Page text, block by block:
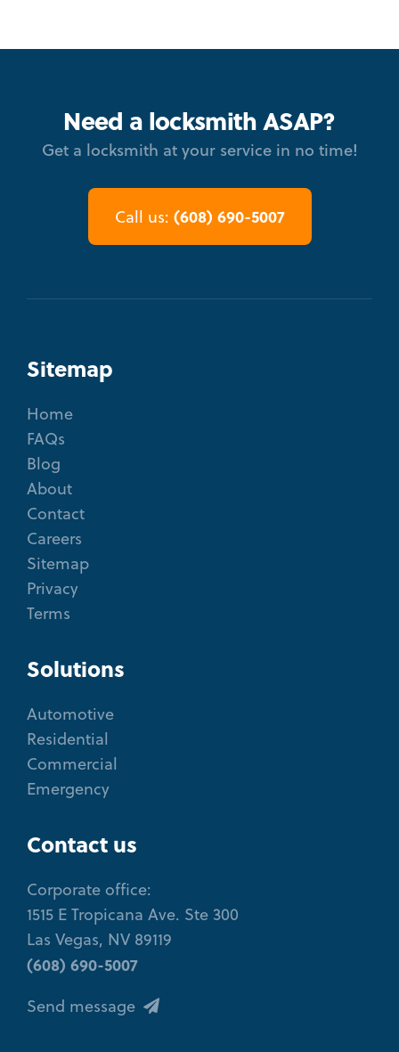
Need a locksmith ASAP?
Get a locksmith at your service in no time!
Call us: (608) 690-5007
Sitemap
Home
FAQs
Blog
About
Contact
Careers
Sitemap
Privacy
Terms
Solutions
Automotive
Residential
Commercial
Emergency
Contact us
Corporate office:
1515 E Tropicana Ave. Ste 300
Las Vegas, NV 89119
(608) 690-5007
Send message